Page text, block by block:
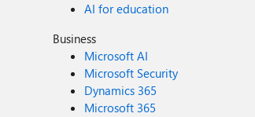
AI for education
Business
Microsoft AI
Microsoft Security
Dynamics 365
Microsoft 365